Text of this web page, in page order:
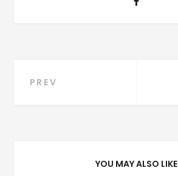
Post
PREV
YOU MAY ALSO LIKE